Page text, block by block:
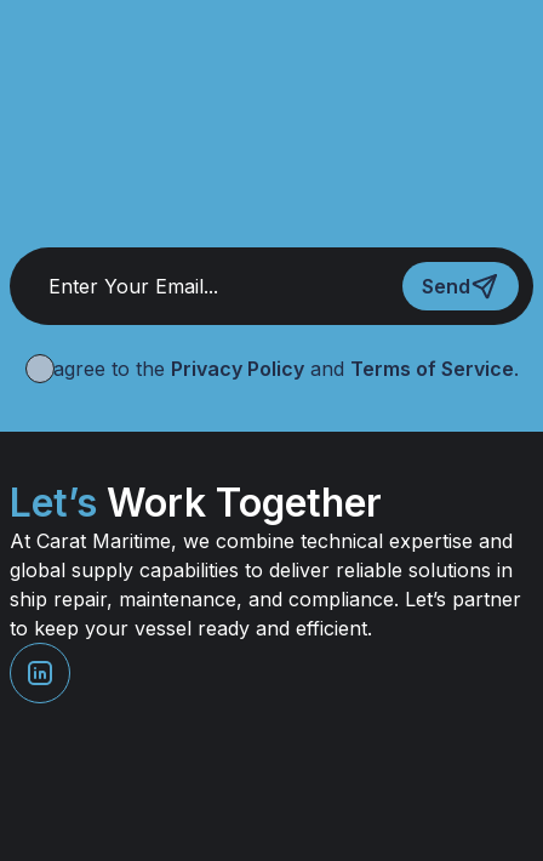
Send
I agree to the Privacy Policy and Terms of Service.
Let’s Work Together
At Carat Maritime, we combine technical expertise and
global supply capabilities to deliver reliable solutions in
ship repair, maintenance, and compliance. Let’s partner
to keep your vessel ready and efficient.